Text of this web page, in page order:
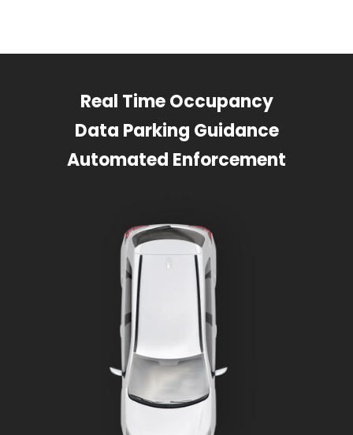
Real Time Occupancy
Data Parking Guidance
Automated Enforcement